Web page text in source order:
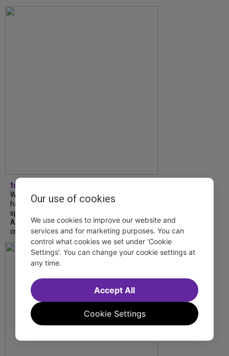
tdfnyc
What began as an unexpected collaboration
has become an acclaimed new play. We
spoke with playwright Eliya Smith and actor
Amalia Yoo about “Dad Don’t Read This”,
creative trust, and...
Our use of cookies
We use cookies to improve our website and
services and for marketing purposes. You can
control what cookies we set under 'Cookie
Settings'. You can change your cookie settings at
any time.
Cookie Settings
Accept All